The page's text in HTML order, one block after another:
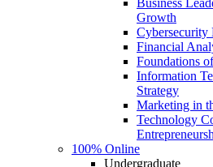
Growth
Cybersecurity
Financial
Foundations
Information
Strategy
Marketing in
Technology
100% Online
Undergraduate